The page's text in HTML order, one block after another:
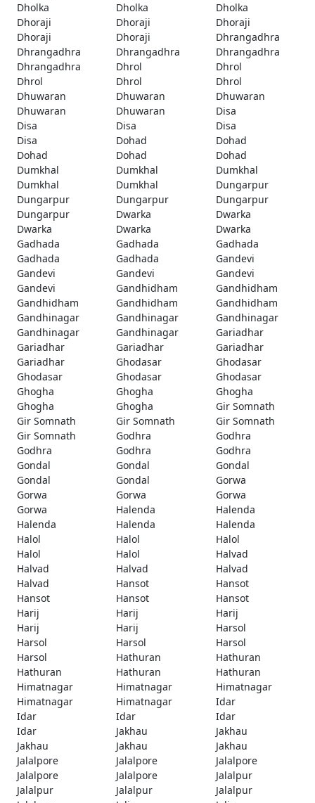
Dholka
Dholka
Dholka
Dhoraji
Dhoraji
Dhoraji
Dhoraji
Dhoraji
Dhrangadhra
Dhrangadhra
Dhrangadhra
Dhrangadhra
Dhrangadhra
Dhrol
Dhrol
Dhrol
Dhrol
Dhrol
Dhuwaran
Dhuwaran
Dhuwaran
Dhuwaran
Dhuwaran
Disa
Disa
Disa
Disa
Disa
Dohad
Dohad
Dohad
Dohad
Dohad
Dumkhal
Dumkhal
Dumkhal
Dumkhal
Dumkhal
Dungarpur
Dungarpur
Dungarpur
Dungarpur
Dungarpur
Dwarka
Dwarka
Dwarka
Dwarka
Dwarka
Gadhada
Gadhada
Gadhada
Gadhada
Gadhada
Gandevi
Gandevi
Gandevi
Gandevi
Gandevi
Gandhidham
Gandhidham
Gandhidham
Gandhidham
Gandhidham
Gandhinagar
Gandhinagar
Gandhinagar
Gandhinagar
Gandhinagar
Gariadhar
Gariadhar
Gariadhar
Gariadhar
Gariadhar
Ghodasar
Ghodasar
Ghodasar
Ghodasar
Ghodasar
Ghogha
Ghogha
Ghogha
Ghogha
Ghogha
Gir Somnath
Gir Somnath
Gir Somnath
Gir Somnath
Gir Somnath
Godhra
Godhra
Godhra
Godhra
Godhra
Gondal
Gondal
Gondal
Gondal
Gondal
Gorwa
Gorwa
Gorwa
Gorwa
Gorwa
Halenda
Halenda
Halenda
Halenda
Halenda
Halol
Halol
Halol
Halol
Halol
Halvad
Halvad
Halvad
Halvad
Halvad
Hansot
Hansot
Hansot
Hansot
Hansot
Harij
Harij
Harij
Harij
Harij
Harsol
Harsol
Harsol
Harsol
Harsol
Hathuran
Hathuran
Hathuran
Hathuran
Hathuran
Himatnagar
Himatnagar
Himatnagar
Himatnagar
Himatnagar
Idar
Idar
Idar
Idar
Idar
Jakhau
Jakhau
Jakhau
Jakhau
Jakhau
Jalalpore
Jalalpore
Jalalpore
Jalalpore
Jalalpore
Jalalpur
Jalalpur
Jalalpur
Jalalpur